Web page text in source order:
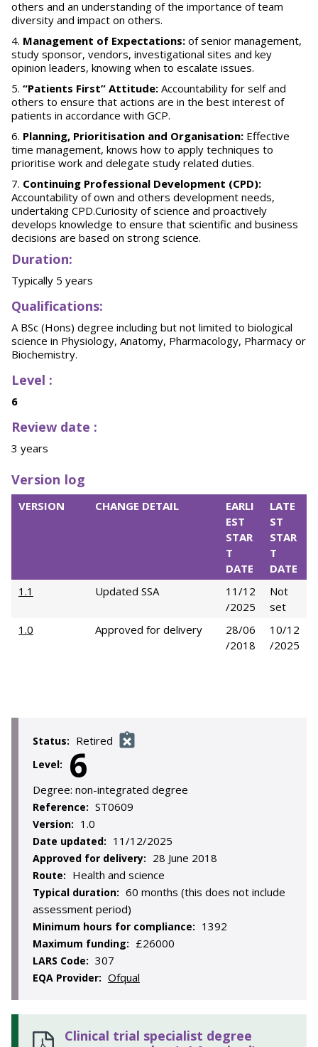
others and an understanding of the importance of team
diversity and impact on others.
Management of Expectations: of senior management,
study sponsor, vendors, investigational sites and key
opinion leaders, knowing when to escalate issues.
“Patients First” Attitude: Accountability for self and
others to ensure that actions are in the best interest of
patients in accordance with GCP.
Planning, Prioritisation and Organisation: Effective
time management, knows how to apply techniques to
prioritise work and delegate study related duties.
Continuing Professional Development (CPD):
Accountability of own and others development needs,
undertaking CPD.Curiosity of science and proactively
develops knowledge to ensure that scientific and business
decisions are based on strong science.
Duration:
Typically 5 years
Qualifications:
A BSc (Hons) degree including but not limited to biological
science in Physiology, Anatomy, Pharmacology, Pharmacy or
Biochemistry.
Level :
6
Review date :
3 years
Version log
VERSION CHANGE DETAIL
EARLI
EST
STAR
T
DATE
LATE
ST
STAR
T
DATE
1.1
Updated SSA
11/12
/2025
Not
set
1.0
Approved for delivery
28/06
/2018
10/12
/2025
Status: Retired
Level: 6
Degree: non-integrated degree
Reference: ST0609
Version: 1.0
Date updated: 11/12/2025
Approved for delivery: 28 June 2018
Route: Health and science
Typical duration: 60 months (this does not include
assessment period)
Minimum hours for compliance: 1392
Maximum funding: £26000
LARS Code: 307
EQA Provider: Ofqual
Clinical trial specialist degree